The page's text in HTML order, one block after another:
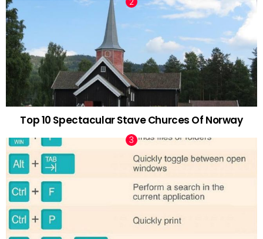
Top 10 Spectacular Stave Churces Of Norway